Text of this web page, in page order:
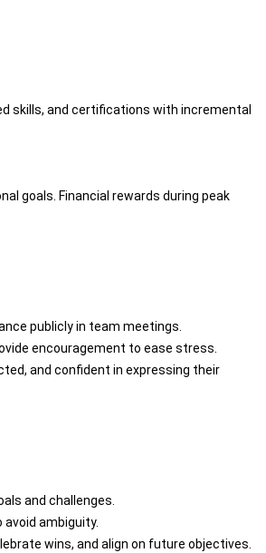
skills, and certifications with incremental
goals. Financial rewards during peak
publicly in team meetings.
encouragement to ease stress.
and confident in expressing their
and challenges.
avoid ambiguity.
wins, and align on future objectives.